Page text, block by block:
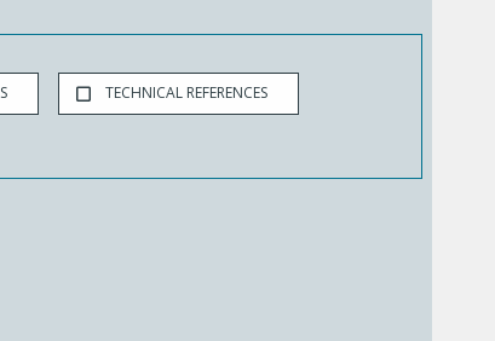
TECHNICAL REFERENCES